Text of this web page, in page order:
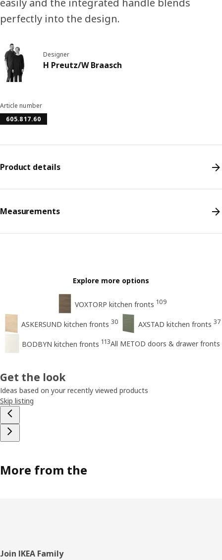
easily and the integrated handle blends
perfectly into the design.
Designer
H Preutz/W Braasch
Article number
605.817.60
Product details
Measurements
Explore more options
VOXTORP kitchen fronts 109
ASKERSUND kitchen fronts 30 AXSTAD kitchen fronts 37
BODBYN kitchen fronts 113All METOD doors & drawer fronts
Get the look
Ideas based on your recently viewed products
Skip listing
More from the
Footer
Join IKEA Family